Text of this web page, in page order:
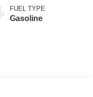
FUEL TYPE
Gasoline